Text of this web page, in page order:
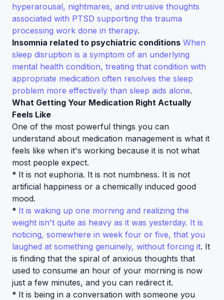
hyperarousal, nightmares, and intrusive thoughts
associated with PTSD supporting the trauma
processing work done in therapy.
Insomnia related to psychiatric conditions When
sleep disruption is a symptom of an underlying
mental health condition, treating that condition with
appropriate medication often resolves the sleep
problem more effectively than sleep aids alone.
What Getting Your Medication Right Actually
Feels Like
One of the most powerful things you can
understand about medication management is what it
feels like when it's working because it is not what
most people expect.
* It is not euphoria. It is not numbness. It is not
artificial happiness or a chemically induced good
mood.
* It is waking up one morning and realizing the
weight isn't quite as heavy as it was yesterday. It is
noticing, somewhere in week four or five, that you
laughed at something genuinely, without forcing it. It
is finding that the spiral of anxious thoughts that
used to consume an hour of your morning is now
just a few minutes, and you can redirect it.
* It is being in a conversation with someone you